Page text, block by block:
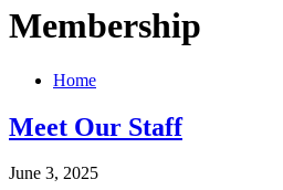
Membership
Home
Meet Our Staff
June 3, 2025